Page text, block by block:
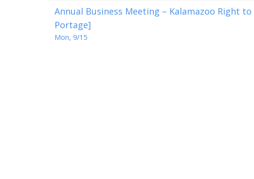
Annual Business Meeting – Kalamazoo Right
Portage]
Mon, 9/15